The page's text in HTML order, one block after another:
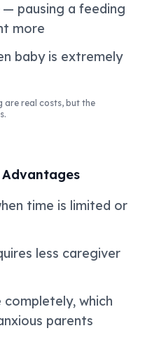
pausing a feeding
more
baby is extremely
are real costs, but the
time is limited or
less caregiver
which
parents